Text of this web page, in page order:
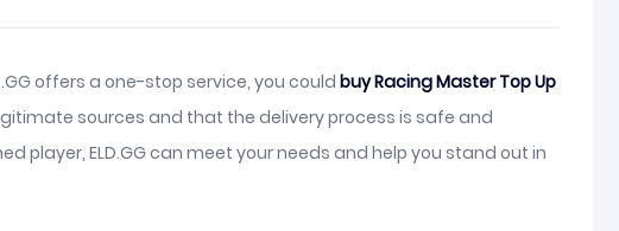
offers a one-stop service, you could buy Racing Master Top Up
sources and that the delivery process is safe and
player, ELD.GG can meet your needs and help you stand out in